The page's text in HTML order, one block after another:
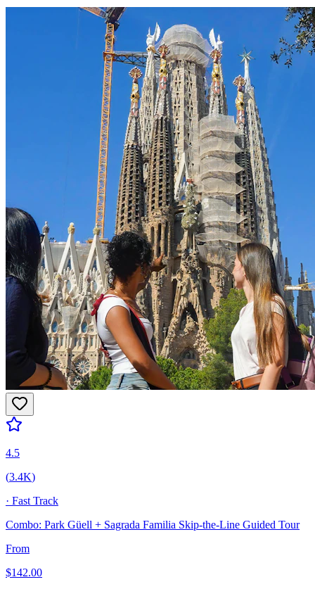
4.5
(3.4K)
· Fast Track
Combo: Park Güell + Sagrada Familia Skip-the-Line Guided Tour
From
$142.00